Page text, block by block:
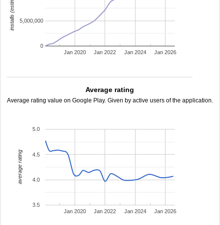
Jan 2020 Jan 2022 Jan 2024 Jan 2026
0
5,000,000
Average rating
Average rating value on Google Play. Given by active users of the application.
Jan 2020 Jan 2022 Jan 2024 Jan 2026
3.5
4.0
4.5
5.0
average rating